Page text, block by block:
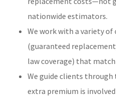
nationwide estimators.
We work with a variety
(guaranteed
law coverage) that match
We guide clients
extra premium is